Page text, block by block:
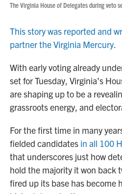
The Virginia House of Delegates during veto
This story was reported and
partner the Virginia Mercury.
With early voting already
set for Tuesday, Virginia’s
are shaping up to be a
grassroots energy, and
For the first time in many
fielded candidates in all 100
that underscores just how
hold the majority it won back
fired up its base has become